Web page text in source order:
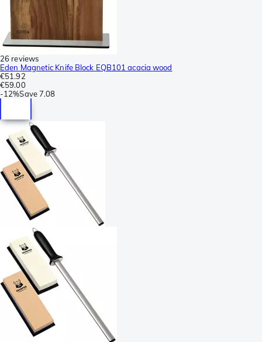
26 reviews
Eden Magnetic Knife Block EQB101 acacia wood
€51.92
€59.00
-12%Save7.08